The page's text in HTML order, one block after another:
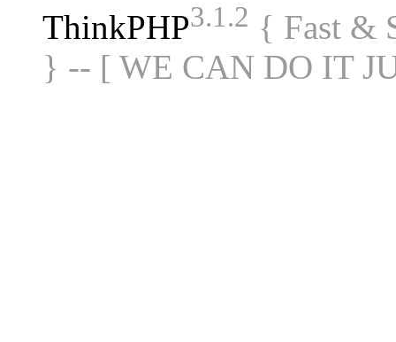
ThinkPHP3.1.2 { Fast &
} -- [ WE CAN DO IT